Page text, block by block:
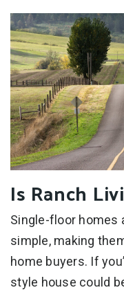
Is Ranch
Single-floor homes
simple, making
home buyers. If
style house could